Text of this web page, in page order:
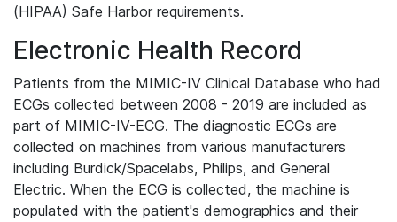
(HIPAA) Safe Harbor requirements.
Electronic Health Record
Patients from the MIMIC-IV Clinical Database who had
ECGs collected between 2008 - 2019 are included as
part of MIMIC-IV-ECG. The diagnostic ECGs are
collected on machines from various manufacturers
including Burdick/Spacelabs, Philips, and General
Electric. When the ECG is collected, the machine is
populated with the patient's demographics and their